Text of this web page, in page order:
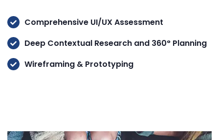
Comprehensive UI/UX Assessment
Deep Contextual Research and 360° Planning
Wireframing & Prototyping